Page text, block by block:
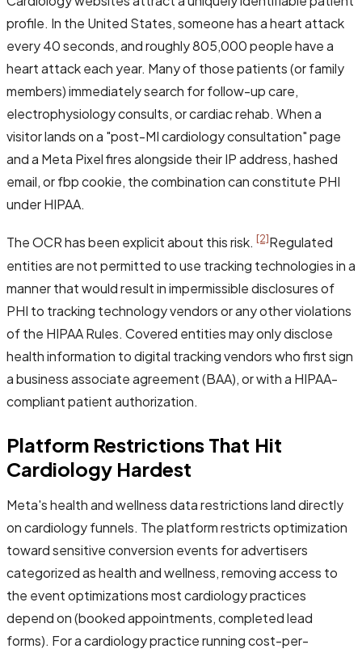
profile. In the United States, someone has a heart attack
every 40 seconds, and roughly 805,000 people have a
heart attack each year. Many of those patients (or family
members) immediately search for follow-up care,
electrophysiology consults, or cardiac rehab. When a
visitor lands on a "post-MI cardiology consultation" page
and a Meta Pixel fires alongside their IP address, hashed
email, or fbp cookie, the combination can constitute PHI
under HIPAA.
The OCR has been explicit about this risk. [2]Regulated
entities are not permitted to use tracking technologies in a
manner that would result in impermissible disclosures of
PHI to tracking technology vendors or any other violations
of the HIPAA Rules. Covered entities may only disclose
health information to digital tracking vendors who first sign
a business associate agreement (BAA), or with a HIPAA-
compliant patient authorization.
Platform Restrictions That Hit
Cardiology Hardest
Meta's health and wellness data restrictions land directly
on cardiology funnels. The platform restricts optimization
toward sensitive conversion events for advertisers
categorized as health and wellness, removing access to
the event optimizations most cardiology practices
depend on (booked appointments, completed lead
forms). For a cardiology practice running cost-per-